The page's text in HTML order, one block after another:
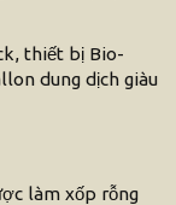
thiết bị Bio-
dung dịch giàu
làm xốp rỗng